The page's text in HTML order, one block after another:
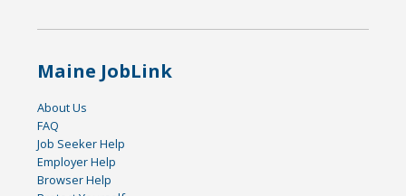
Maine JobLink
About Us
FAQ
Job Seeker Help
Employer Help
Browser Help